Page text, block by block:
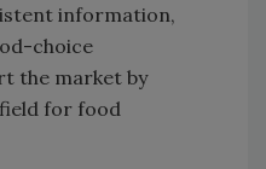
information,
choice
the market by
for food